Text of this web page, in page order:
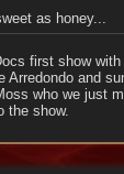
as honey...
first show
Arredondo and
who we just
the show.